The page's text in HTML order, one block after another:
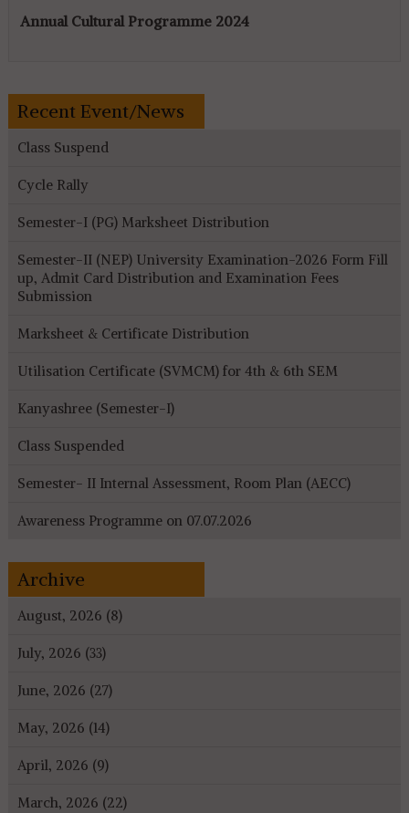
Annual Cultural Programme 2024
Recent Event/News
Class Suspend
Cycle Rally
Semester-I (PG) Marksheet Distribution
Semester-II (NEP) University Examination-2026 Form Fill
up, Admit Card Distribution and Examination Fees
Submission
Marksheet & Certificate Distribution
Utilisation Certificate (SVMCM) for 4th & 6th SEM
Kanyashree (Semester-I)
Class Suspended
Semester- II Internal Assessment, Room Plan (AECC)
Awareness Programme on 07.07.2026
Archive
August, 2026 (8)
July, 2026 (33)
June, 2026 (27)
May, 2026 (14)
April, 2026 (9)
March, 2026 (22)